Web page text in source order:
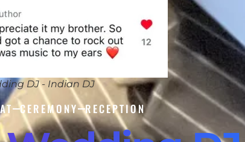
DJ - Indian DJ
CEREMONY RECEPTION